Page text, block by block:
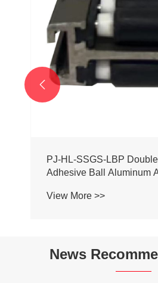
PJ-HL-SSGS-LBP
Adhesive Ball Aluminum
View More >>

News